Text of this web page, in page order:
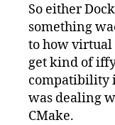
So either
something
to how virtual
get kind of
compatibility
was dealing
CMake.